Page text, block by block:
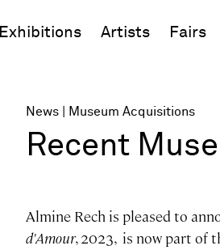
Exhibitions Artists Fairs
News Museum Acquisitions
Recent
Almine Rech is pleased to
d'Amour, 2023, is now part of